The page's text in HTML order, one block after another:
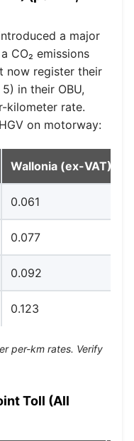
a major
CO₂ emissions
now register their
in their OBU,
kilometer rate.
on motorway:
Wallonia (ex-VAT)
0.061
0.077
0.092
0.123
per-km rates. Verify
Toll (All